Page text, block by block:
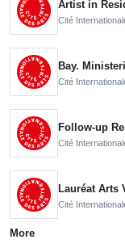
Artist in
Cité
Bay.
Cité
Follow-up
Cité
Lauréat Arts
Cité
More